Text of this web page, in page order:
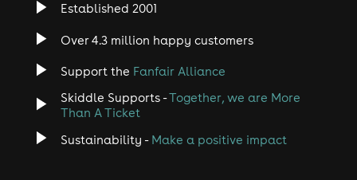
Established 2001
Over 4.3 million happy customers
Support the Fanfair Alliance
Skiddle Supports -Together, we are More
Than A Ticket
Sustainability - Make a positive impact